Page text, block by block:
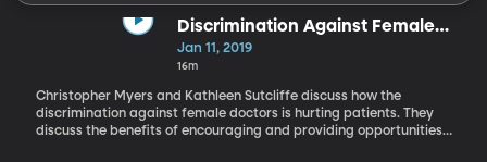
Discrimination Against Female
Doctors
Jan 11, 2019
16m
Christopher Myers and Kathleen Sutcliffe discuss how the
discrimination against female doctors is hurting patients. They
discuss the benefits of encouraging and providing opportunities